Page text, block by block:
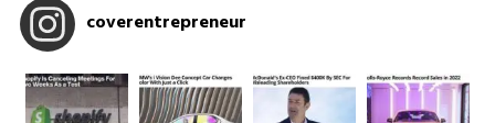
coverentrepreneur